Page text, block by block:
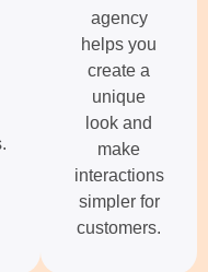
agency
helps you
create a
unique
look and
make
interactions
simpler for
customers.